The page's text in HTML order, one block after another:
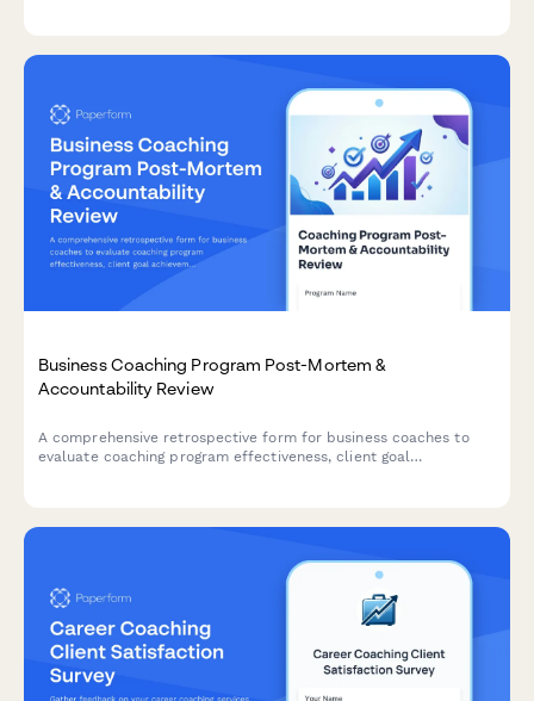
Business Coaching Program Post-Mortem &
Accountability Review
A comprehensive retrospective form for business coaches to
evaluate coaching program effectiveness, client goal